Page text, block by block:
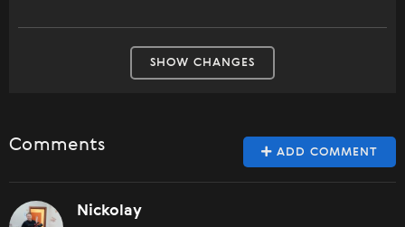
SHOW CHANGES
ADD COMMENT
Comments
Nickolay